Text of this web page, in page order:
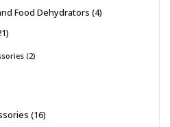
Food Dehydrators 4
2
16